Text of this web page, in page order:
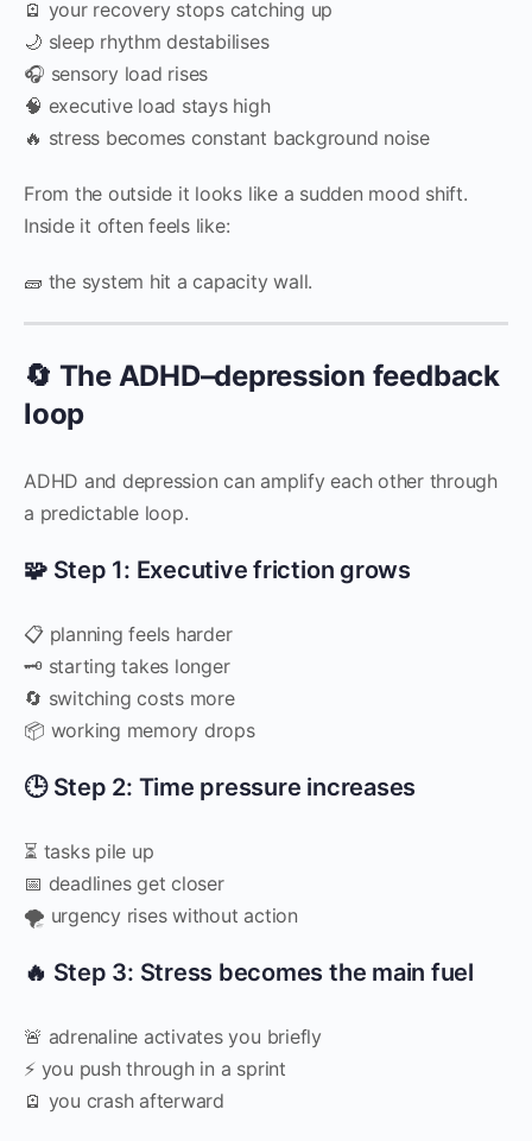
🪫 your recovery stops catching up
🌙 sleep rhythm destabilises
🎧 sensory load rises
🧠 executive load stays high
🔥 stress becomes constant background noise
From the outside it looks like a sudden mood shift.
Inside it often feels like:
🧱 the system hit a capacity wall.
🔄 The ADHD–depression feedback
loop
ADHD and depression can amplify each other through
a predictable loop.
🧩 Step 1: Executive friction grows
📋 planning feels harder
🗝 starting takes longer
🔄 switching costs more
📦 working memory drops
🕒 Step 2: Time pressure increases
⏳ tasks pile up
📅 deadlines get closer
🌪 urgency rises without action
🔥 Step 3: Stress becomes the main fuel
🚨 adrenaline activates you briefly
⚡ you push through in a sprint
🪫 you crash afterward